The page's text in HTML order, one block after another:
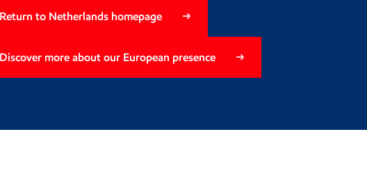
Return to Netherlands homepage
Discover more about our European presence